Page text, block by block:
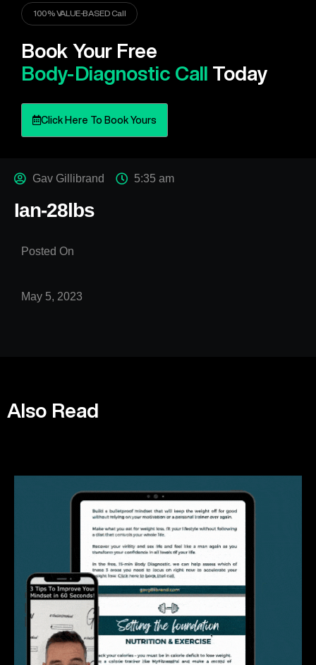
100% VALUE-BASED Call
Book Your Free
Body-Diagnostic Call Today
Click Here To Book Yours
Gav Gillibrand 5:35 am
Ian-28lbs
Posted On
May 5, 2023
Also Read